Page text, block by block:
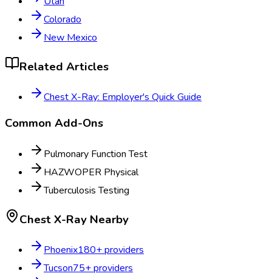
Colorado
New Mexico
Related Articles
Chest X-Ray: Employer's Quick Guide
Common Add-Ons
Pulmonary Function Test
HAZWOPER Physical
Tuberculosis Testing
Chest X-Ray Nearby
Phoenix180+ providers
Tucson75+ providers